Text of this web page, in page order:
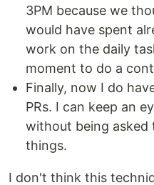
3PM because we
would have spent
work on the daily
moment to do a
Finally, now I do
PRs. I can keep an
without being
things.
I don't think this